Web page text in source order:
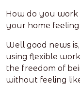
How do you work
your home feeling
Well good news
using flexible
the freedom of
without feeling